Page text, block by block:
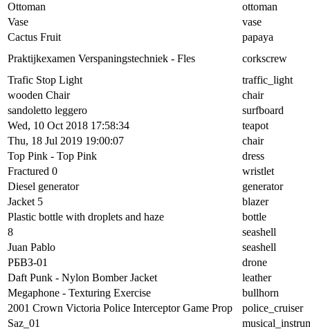
Ottoman
ottoman
Vase
vase
Cactus Fruit
papaya
Praktijkexamen Verspaningstechniek - Fles
corkscrew
Trafic Stop Light
traffic_light
wooden Chair
chair
sandoletto leggero
surfboard
Wed, 10 Oct 2018 17:58:34
teapot
Thu, 18 Jul 2019 19:00:07
chair
Top Pink - Top Pink
dress
Fractured 0
wristlet
Diesel generator
generator
Jacket 5
blazer
Plastic bottle with droplets and haze
bottle
8
seashell
Juan Pablo
seashell
РБВЗ-01
drone
Daft Punk - Nylon Bomber Jacket
leather
Megaphone - Texturing Exercise
bullhorn
2001 Crown Victoria Police Interceptor Game Prop
police_cruiser
Saz_01